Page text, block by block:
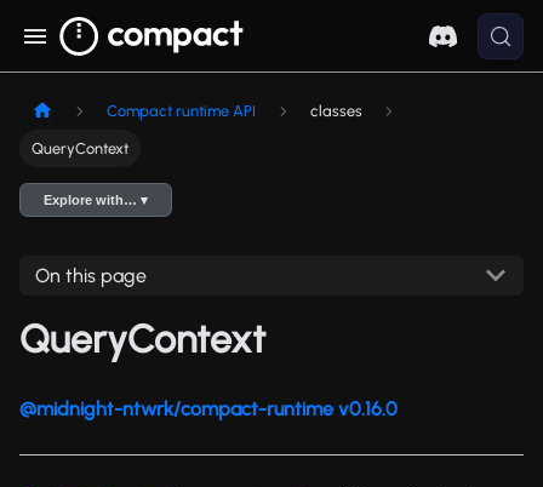
Compact runtime API classes
QueryContext
Explore with… ▾
On this page
QueryContext
@midnight-ntwrk/compact-runtime v0.16.0